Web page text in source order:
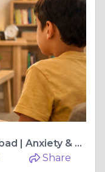
Neuropsychiatrist in Ahmedabad | Anxiety & Child Depression Therapy
Share